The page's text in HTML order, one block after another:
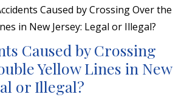
Caused by Crossing Over the
in New Jersey: Legal or Illegal?
Caused by Crossing
Yellow Lines in New
or Illegal?